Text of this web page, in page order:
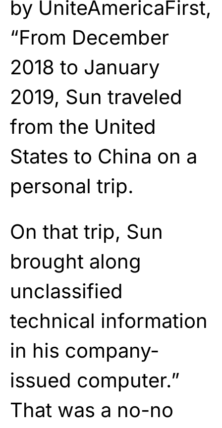
by UniteAmericaFirst,
“From December
2018 to January
2019, Sun traveled
from the United
States to China on a
personal trip.
On that trip, Sun
brought along
unclassified
technical information
in his company-
issued computer.”
That was a no-no